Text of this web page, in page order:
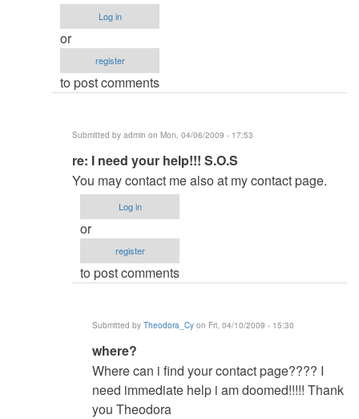
Log in
or
register
to post comments
Submitted by admin on Mon, 04/06/2009 - 17:53
In
reply
to
need
help!!!
Anonymous
(not
verified)
re: I need your help!!! S.O.S
You may contact me also at my contact page.
Log in
or
register
to post comments
Submitted by Theodora_Cy on Fri, 04/10/2009 - 15:30
In
reply
to
re:
where?
Where can i find your contact page???? I
need immediate help i am doomed!!!!! Thank
you Theodora